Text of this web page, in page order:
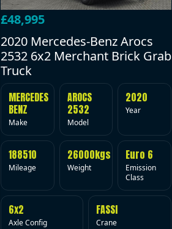
£48,995
2020 Mercedes-Benz Arocs
2532 6x2 Merchant Brick Grab
Truck
MERCEDES
BENZ
Make
AROCS
2532
Model
2020
Year
188510
Mileage
26000kgs
Weight
Euro 6
Emission
Class
6x2
Axle Config
FASSI
Crane